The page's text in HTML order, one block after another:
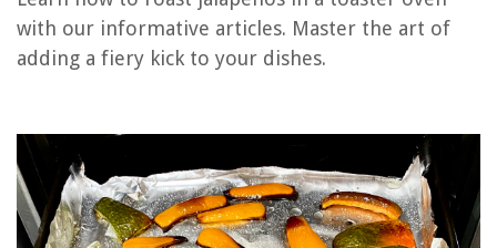
with our informative articles. Master the art of
adding a fiery kick to your dishes.
How To Clean The Glass On A Toaster Oven
How To Reheat Steak In Toaster Oven
How To Reheat A Burrito In A Toaster Oven